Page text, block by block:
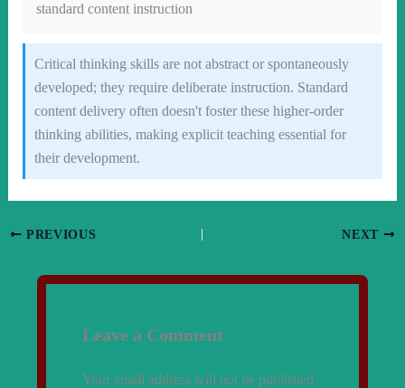
standard content instruction
Critical thinking skills are not abstract or spontaneously
developed; they require deliberate instruction. Standard
content delivery often doesn't foster these higher-order
thinking abilities, making explicit teaching essential for
their development.
PREVIOUS NEXT
Leave a Comment
Your email address will not be published.